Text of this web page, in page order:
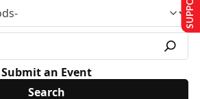
Submit an Event